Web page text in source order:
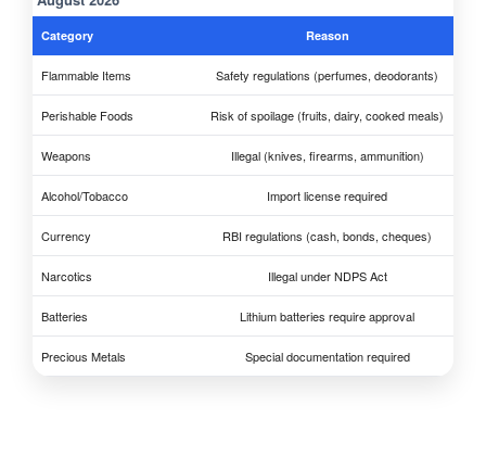
Category Reason
Flammable Items Safety regulations (perfumes, deodorants)
Perishable Foods Risk of spoilage (fruits, dairy, cooked meals)
Weapons Illegal (knives, firearms, ammunition)
Alcohol/Tobacco Import license required
Currency RBI regulations (cash, bonds, cheques)
Narcotics Illegal under NDPS Act
Batteries Lithium batteries require approval
Precious Metals Special documentation required